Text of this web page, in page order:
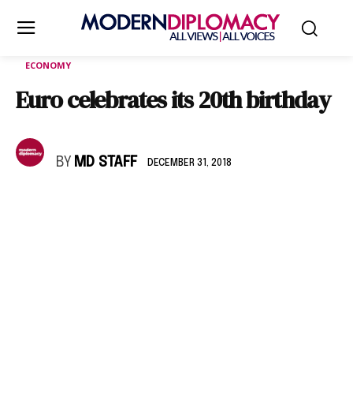
ECONOMY
Euro celebrates its 20th birthday
BY MD STAFF DECEMBER 31, 2018